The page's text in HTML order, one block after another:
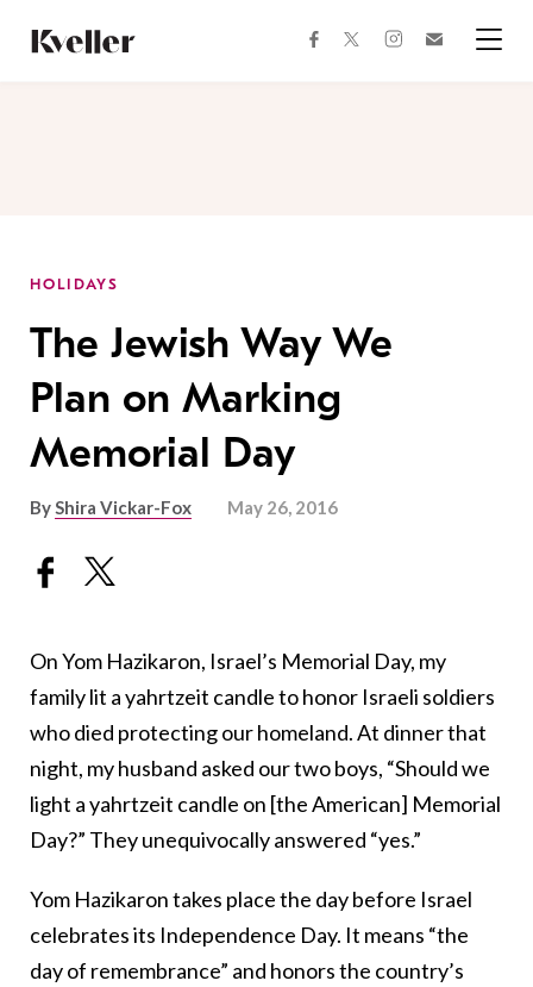
Content
Footer
facebooktwitterinstagram
HOLIDAYS
The Jewish Way We
Plan on Marking
Memorial Day
ByShira Vickar-Fox May 26, 2016
On Yom Hazikaron, Israel’s Memorial Day, my
family lit a yahrtzeit candle to honor Israeli soldiers
who died protecting our homeland. At dinner that
night, my husband asked our two boys, “Should we
light a yahrtzeit candle on [the American] Memorial
Day?” They unequivocally answered “yes.”
Yom Hazikaron takes place the day before Israel
celebrates its Independence Day. It means “the
day of remembrance” and honors the country’s